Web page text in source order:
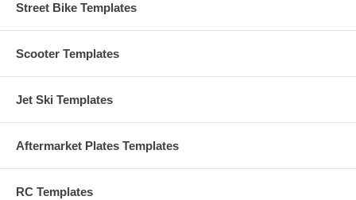
Street Bike Templates
Scooter Templates
Jet Ski Templates
Aftermarket Plates Templates
RC Templates